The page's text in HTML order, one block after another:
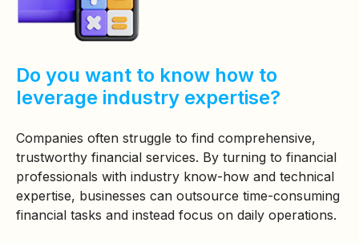
Do you want to know how to
leverage industry expertise?
Companies often struggle to find comprehensive,
trustworthy financial services. By turning to financial
professionals with industry know-how and technical
expertise, businesses can outsource time-consuming
financial tasks and instead focus on daily operations.